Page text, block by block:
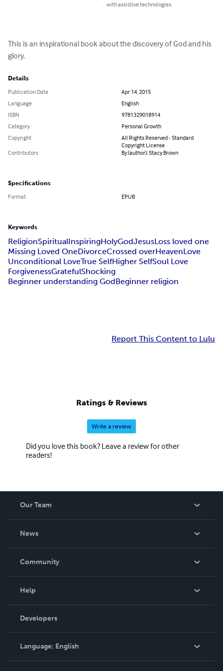
with assistive technologies.
This is an inspirational book about the discovery of God and his
glory.
Details
Publication Date
Apr 14, 2015
Language
English
ISBN
9781329018914
Category
Personal Growth
Copyright
All Rights Reserved - Standard
Copyright License
Contributors
By (author): Stacy Brown
Specifications
Format EPUB
Keywords
ReligionSpiritualInspiringHolyGodJesusLoss loved one
Missing Loved OneDivorceCrossed overHeavenLove
Unconditional LoveTrue SelfHigher SelfSoul Love
ForgivenessGratefulShocking
Beginner understanding GodBeginner religion
Report This Content to Lulu
Ratings & Reviews
Write a review
Did you love this book? Leave a review for other
readers!
Our Team
News
In The News
Community
Podcast
Help
Order Lookup
Knowledge Base
Contact Support
Developers
Language: English